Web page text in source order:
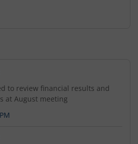
to review financial results and
at August meeting